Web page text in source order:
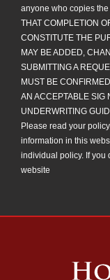
anyone who copies
THAT COMPLETION
CONSTITUTE THE
MAY BE ADDED,
SUBMITTING A
MUST BE
AN ACCEPTABLE SIG
UNDERWRITING
Please read your
information in this
individual policy. If you
website